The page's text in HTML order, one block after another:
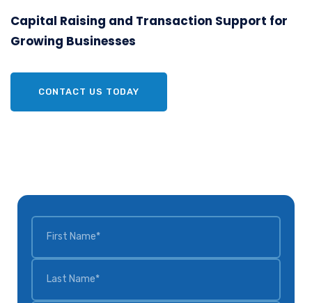
Capital Raising and Transaction Support for
Growing Businesses
CONTACT US TODAY